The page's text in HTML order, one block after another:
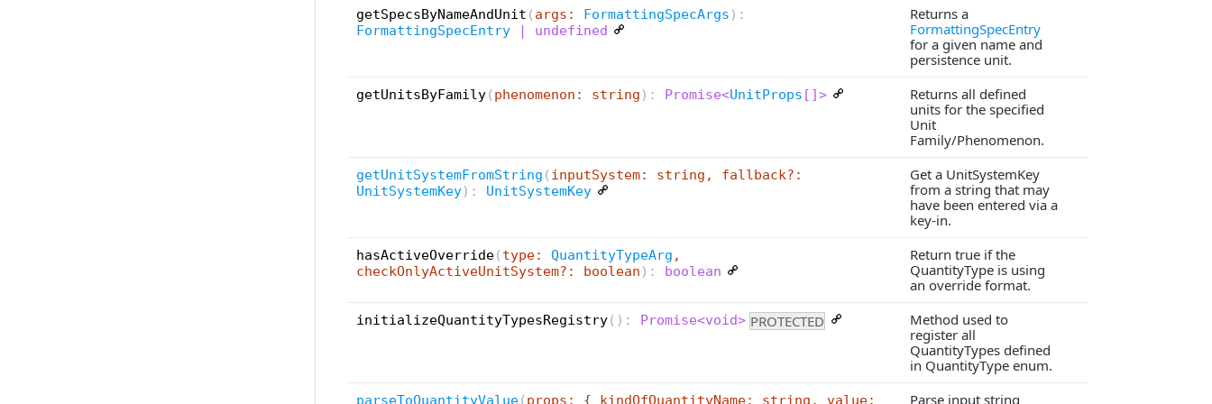
getSpecsByNameAndUnit ( args: FormattingSpecArgs ):
FormattingSpecEntry | undefined
Returns a
FormattingSpecEntry
for a given name and
persistence unit.
getUnitsByFamily( phenomenon: string ): Promise<UnitProps []>
Returns all defined
units for the specified
Unit
Family/Phenomenon.
getUnitSystemFromString ( inputSystem: string, fallback?:
UnitSystemKey): UnitSystemKey
Get a UnitSystemKey
from a string that may
have been entered via a
key-in.
hasActiveOverride( type: QuantityTypeArg ,
checkOnlyActiveUnitSystem?: boolean ): boolean
Return true if the
QuantityType is using
an override format.
initializeQuantityTypesRegistry( ): Promise<void> PROTECTED
Method used to
register all
QuantityTypes defined
in QuantityType enum.
parseToQuantityValue( props: { kindOfQuantityName: string, value: Parse input string